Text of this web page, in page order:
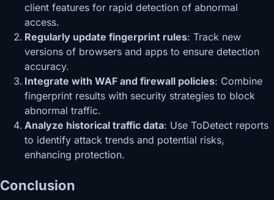
client features for rapid detection of abnormal
access.
Regularly update fingerprint rules: Track new
versions of browsers and apps to ensure detection
accuracy.
Integrate with WAF and firewall policies: Combine
fingerprint results with security strategies to block
abnormal traffic.
Analyze historical traffic data: Use ToDetect reports
to identify attack trends and potential risks,
enhancing protection.
Conclusion